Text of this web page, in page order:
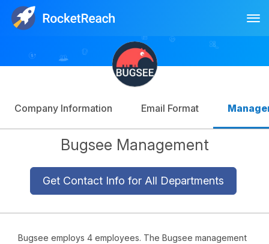
Sign Up
Company Information Email Format
Bugsee Management
Get Contact Info for All Departments
Bugsee employs 4 employees. The Bugsee management